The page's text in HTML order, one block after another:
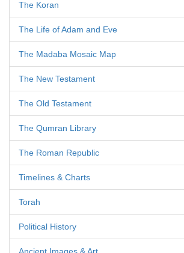
The Koran
The Life of Adam and Eve
The Madaba Mosaic Map
The New Testament
The Old Testament
The Qumran Library
The Roman Republic
Timelines & Charts
Torah
Political History